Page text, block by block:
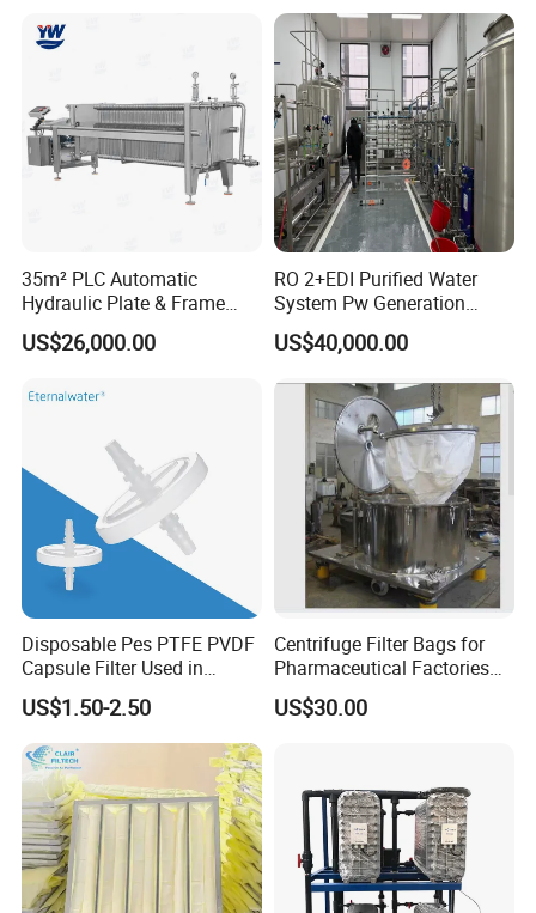
Case Presentation
Company Profile
35m² PLC Automatic
Hydraulic Plate & Frame
Filter, Food Grade Stainless
Steel Sheet Filter
US$26,000.00
RO 2+EDI Purified Water
System Pw Generation
Plant Reverse Osmosis Pure
Water System
US$40,000.00
Disposable Pes PTFE PVDF
Capsule Filter Used in
Biopharmaceuticals and
Laboratories
US$1.50-2.50
Centrifuge Filter Bags for
Pharmaceutical Factories
Filter Cloth Drying
Granulation Industrial
US$30.00